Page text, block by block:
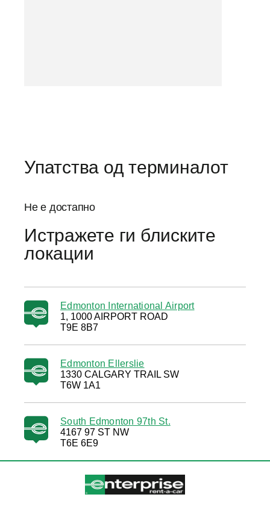
Упатства од терминалот
Не е достапно
Истражете ги блиските
локации
Edmonton International Airport
1, 1000 AIRPORT ROAD
T9E 8B7
Edmonton Ellerslie
1330 CALGARY TRAIL SW
T6W 1A1
South Edmonton 97th St.
4167 97 ST NW
T6E 6E9